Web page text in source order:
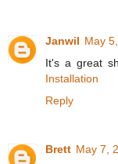
Janwil May
It's a great
Installation
Reply
Brett May 7,